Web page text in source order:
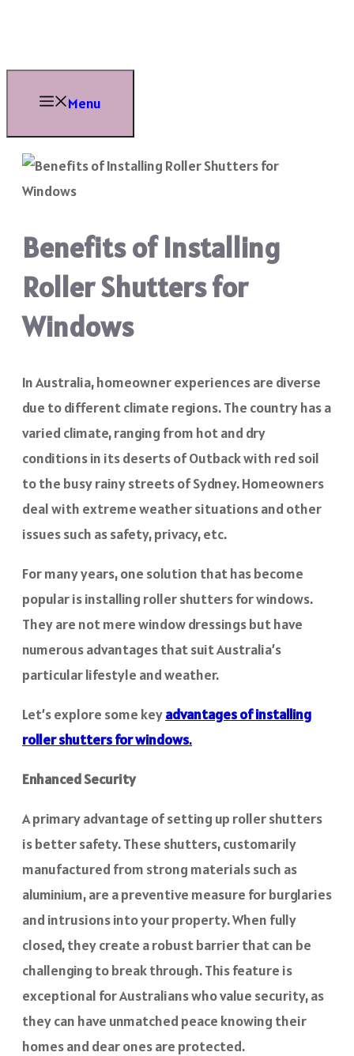
content
Menu
Benefits of Installing
Roller Shutters for
Windows
In Australia, homeowner experiences are diverse
due to different climate regions. The country has a
varied climate, ranging from hot and dry
conditions in its deserts of Outback with red soil
to the busy rainy streets of Sydney. Homeowners
deal with extreme weather situations and other
issues such as safety, privacy, etc.
For many years, one solution that has become
popular is installing roller shutters for windows.
They are not mere window dressings but have
numerous advantages that suit Australia’s
particular lifestyle and weather.
Let’s explore some keyadvantages of installing
roller shutters for windows.
Enhanced Security
A primary advantage of setting up roller shutters
is better safety. These shutters, customarily
manufactured from strong materials such as
aluminium, are a preventive measure for burglaries
and intrusions into your property. When fully
closed, they create a robust barrier that can be
challenging to break through. This feature is
exceptional for Australians who value security, as
they can have unmatched peace knowing their
homes and dear ones are protected.